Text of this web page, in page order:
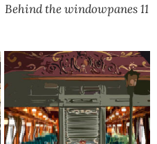
Behind the windowpanes 11